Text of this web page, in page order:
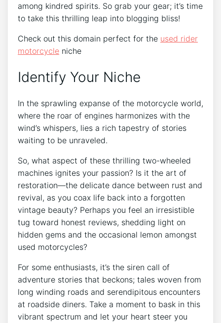
among kindred spirits. So grab your gear; it’s time
to take this thrilling leap into blogging bliss!
Check out this domain perfect for the used rider
motorcycle niche
Identify Your Niche
In the sprawling expanse of the motorcycle world,
where the roar of engines harmonizes with the
wind’s whispers, lies a rich tapestry of stories
waiting to be unraveled.
So, what aspect of these thrilling two-wheeled
machines ignites your passion? Is it the art of
restoration—the delicate dance between rust and
revival, as you coax life back into a forgotten
vintage beauty? Perhaps you feel an irresistible
tug toward honest reviews, shedding light on
hidden gems and the occasional lemon amongst
used motorcycles?
For some enthusiasts, it’s the siren call of
adventure stories that beckons; tales woven from
long winding roads and serendipitous encounters
at roadside diners. Take a moment to bask in this
vibrant spectrum and let your heart steer you